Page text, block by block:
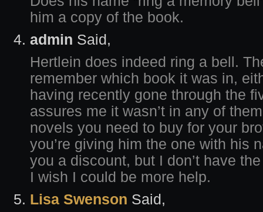
him a copy of the book.
admin Said,
Hertlein does indeed ring a bell.
remember which book it was in,
having recently gone through the
assures me it wasn’t in any of
novels you need to buy for your
you’re giving him the one with his
you a discount, but I don’t have
I wish I could be more help.
Lisa Swenson Said,